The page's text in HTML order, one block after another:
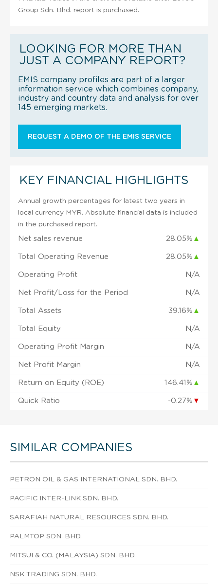
Group Sdn. Bhd. report is purchased.
LOOKING FOR MORE THAN
JUST A COMPANY REPORT?
EMIS company profiles are part of a larger
information service which combines company,
industry and country data and analysis for over
145 emerging markets.
REQUEST A DEMO OF THE EMIS SERVICE
KEY FINANCIAL HIGHLIGHTS
Annual growth percentages for latest two years in
local currency MYR. Absolute financial data is included
in the purchased report.
Net sales revenue 28.05% ▲
Total Operating Revenue 28.05% ▲
Operating Profit N/A
Net Profit/Loss for the Period N/A
Total Assets 39.16% ▲
Total Equity N/A
Operating Profit Margin N/A
Net Profit Margin N/A
Return on Equity (ROE) 146.41% ▲
Quick Ratio -0.27% ▼
SIMILAR COMPANIES
PETRON OIL & GAS INTERNATIONAL SDN. BHD.
PACIFIC INTER-LINK SDN. BHD.
SARAFIAH NATURAL RESOURCES SDN. BHD.
PALMTOP SDN. BHD.
MITSUI & CO. (MALAYSIA) SDN. BHD.
NSK TRADING SDN. BHD.